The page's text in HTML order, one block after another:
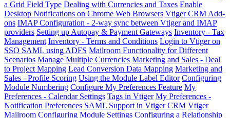
a Grid Field Type Dealing with Currencies and Taxes Enable
Desktop Notifications on Chrome Web Browsers Vtiger CRM Add-
ons IMAP Configuration - 2-way sync between Vtiger and IMAP
providers Setting up Autopay & Payment Gateways Inventory - Tax
Management Inventory - Terms and Conditions Login to Vtiger on
SSO SAML using ADFS Mailroom Functionality for Different
Scenarios Manage Multiple Currencies Marketing and Sales - Deal
to Project Mapping Lead Conversion Data Mapping Marketing and
Sales - Profile Scoring Using the Module Label Editor Configuring
Module Numbering Configure My Preferences Feature My
Preferences - Calendar Settings Tags in Vtiger My Preferences -
Notification Preferences SAML Support in Vtiger CRM Vtiger
Mailroom Configuring Module Settings Configuring a Relationship